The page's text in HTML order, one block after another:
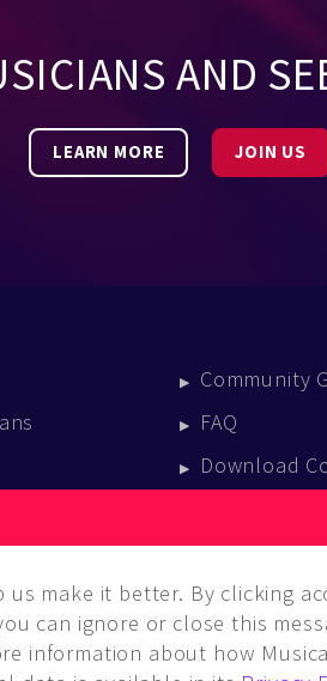
AND
LEARN MORE JOIN US
Community
FAQ
Download
make it better. By clicking
can ignore or close this
information about how